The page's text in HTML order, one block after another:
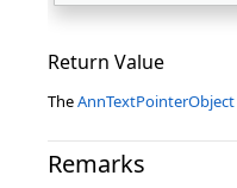
Return Value
TheAnnTextPointerObject
Remarks